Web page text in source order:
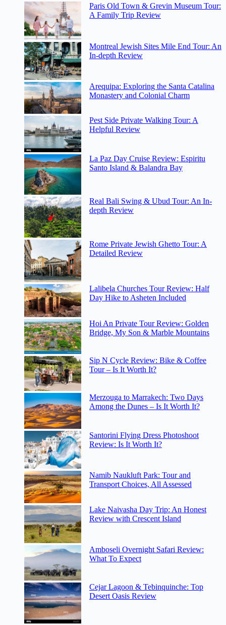
Paris Old Town & Grevin Museum Tour:
A Family Trip Review
Montreal Jewish Sites Mile End Tour: An
In-depth Review
Arequipa: Exploring the Santa Catalina
Monastery and Colonial Charm
Pest Side Private Walking Tour: A
Helpful Review
La Paz Day Cruise Review: Espiritu
Santo Island & Balandra Bay
Real Bali Swing & Ubud Tour: An In-
depth Review
Rome Private Jewish Ghetto Tour: A
Detailed Review
Lalibela Churches Tour Review: Half
Day Hike to Asheten Included
Hoi An Private Tour Review: Golden
Bridge, My Son & Marble Mountains
Sip N Cycle Review: Bike & Coffee
Tour – Is It Worth It?
Merzouga to Marrakech: Two Days
Among the Dunes – Is It Worth It?
Santorini Flying Dress Photoshoot
Review: Is It Worth It?
Namib Naukluft Park: Tour and
Transport Choices, All Assessed
Lake Naivasha Day Trip: An Honest
Review with Crescent Island
Amboseli Overnight Safari Review:
What To Expect
Cejar Lagoon & Tebinquinche: Top
Desert Oasis Review